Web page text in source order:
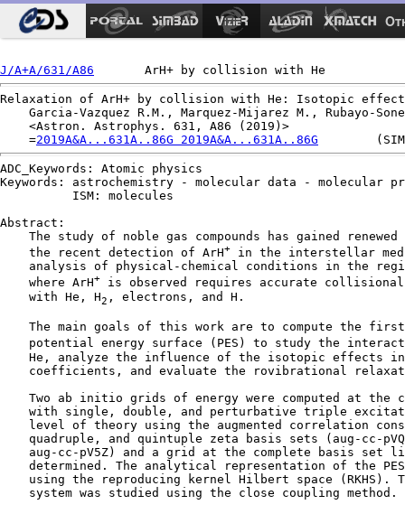
J/A+A/631/A86
Relaxation of ArH+ by collision with He: Isotopic
Garcia-Vazquez R.M., Marquez-Mijarez M., Rubayo-
    <Astron. Astrophys. 631, A86 (2019)>
    =
2019A&A...631A..86G 2019A&A...631A..86G
ADC_Keywords: Atomic physics
Keywords: astrochemistry - molecular data - molecular
          ISM: molecules
Abstract:
The study of noble gas compounds has gained renewed
    the recent detection of ArH
+ in the interstellar
analysis of physical-chemical conditions in the
    where ArH
+ is observed requires accurate
    with He, H
2 , electrons, and H.
The main goals of this work are to compute the
potential energy surface (PES) to study the
He, analyze the influence of the isotopic effects
coefficients, and evaluate the rovibrational
Two ab initio grids of energy were computed at the
with single, double, and perturbative triple
level of theory using the augmented correlation
quadruple, and quintuple zeta basis sets (aug-cc-
aug-cc-pV5Z) and a grid at the complete basis set
determined. The analytical representation of the
using the reproducing kernel Hilbert space (RKHS).
    system was studied using the close coupling method.